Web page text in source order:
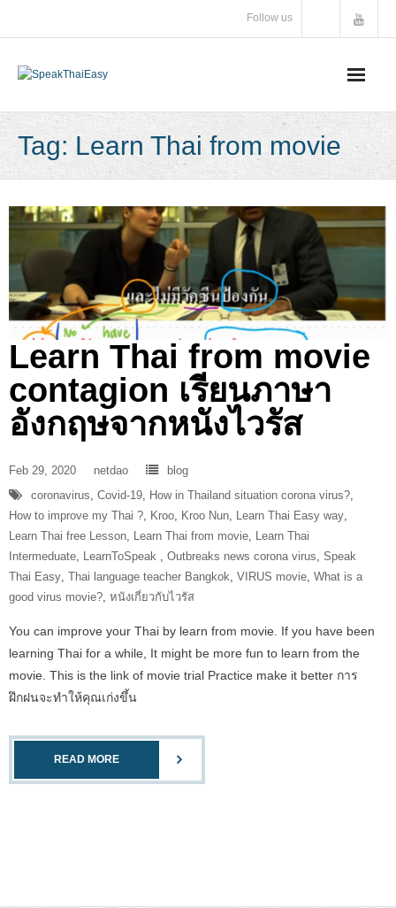
Follow us
Tag: Learn Thai from movie
Learn Thai from movie
contagion เรียนภาษา
อังกฤษจากหนังไวรัส
Feb 29, 2020 netdao
blog
coronavirus, Covid-19, How in Thailand situation corona virus?,
How to improve my Thai ?, Kroo, Kroo Nun, Learn Thai Easy way,
Learn Thai free Lesson, Learn Thai from movie, Learn Thai
Intermeduate, LearnToSpeak‬ ‪ , Outbreaks news corona virus, Speak
Thai Easy, Thai language teacher Bangkok, VIRUS movie, What is a
good virus movie?, หนังเกี่ยวกับไวรัส
You can improve your Thai by learn from movie. If you have been
learning Thai for a while, It might be more fun to learn from the
movie. This is the link of movie trial Practice make it better การ
ฝึกฝนจะทำให้คุณเก่งขึ้น
READ MORE